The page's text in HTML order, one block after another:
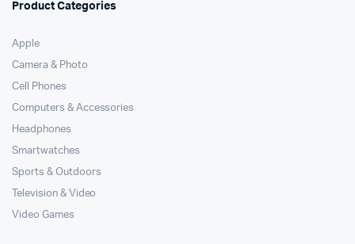
Product Categories
Apple
Camera & Photo
Cell Phones
Computers & Accessories
Headphones
Smartwatches
Sports & Outdoors
Television & Video
Video Games